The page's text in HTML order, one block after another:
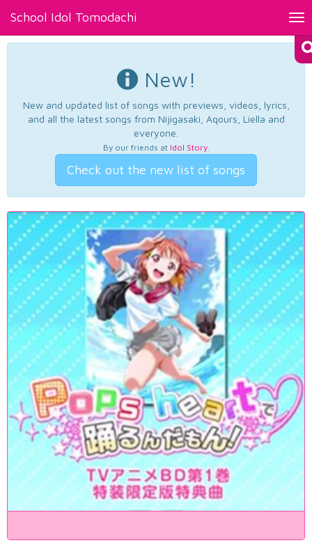
School Idol Tomodachi
New!
New and updated list of songs with previews, videos, lyrics,
and all the latest songs from Nijigasaki, Aqours, Liella and
everyone.
By our friends at Idol Story.
Check out the new list of songs